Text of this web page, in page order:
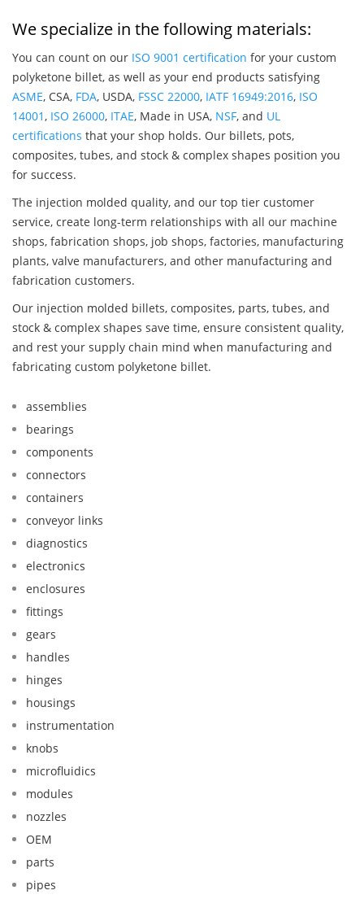
We specialize in the following materials:
You can count on our ISO 9001 certification for your custom
polyketone billet, as well as your end products satisfying
ASME, CSA, FDA, USDA, FSSC 22000, IATF 16949:2016, ISO
14001, ISO 26000, ITAE, Made in USA, NSF, and UL
certifications that your shop holds. Our billets, pots,
composites, tubes, and stock & complex shapes position you
for success.
The injection molded quality, and our top tier customer
service, create long-term relationships with all our machine
shops, fabrication shops, job shops, factories, manufacturing
plants, valve manufacturers, and other manufacturing and
fabrication customers.
Our injection molded billets, composites, parts, tubes, and
stock & complex shapes save time, ensure consistent quality,
and rest your supply chain mind when manufacturing and
fabricating custom polyketone billet.
assemblies
bearings
components
connectors
containers
conveyor links
diagnostics
electronics
enclosures
fittings
gears
handles
hinges
housings
instrumentation
knobs
microfluidics
modules
nozzles
OEM
parts
pipes